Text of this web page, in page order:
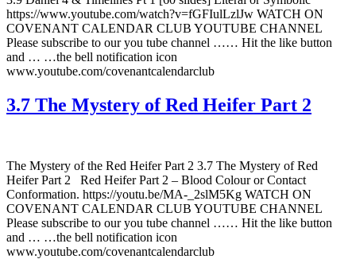
https://www.youtube.com/watch?v=fGFIulLzlJw WATCH ON
COVENANT CALENDAR CLUB YOUTUBE CHANNEL
Please subscribe to our you tube channel …… Hit the like button
and … …the bell notification icon
www.youtube.com/covenantcalendarclub
3.7 The Mystery of Red Heifer Part 2
The Mystery of the Red Heifer Part 2 3.7 The Mystery of Red
Heifer Part 2 Red Heifer Part 2 – Blood Colour or Contact
Conformation. https://youtu.be/MA-_2slM5Kg WATCH ON
COVENANT CALENDAR CLUB YOUTUBE CHANNEL
Please subscribe to our you tube channel …… Hit the like button
and … …the bell notification icon
www.youtube.com/covenantcalendarclub